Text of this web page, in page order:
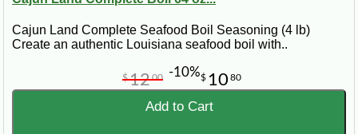
Cajun Land Complete Seafood Boil Seasoning (4 lb)
Create an authentic Louisiana seafood boil with..
$ 10 80
$1200 -10%
Add to Cart